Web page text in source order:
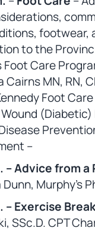
footwear,
to the
Foot Care
Cairns MN, RN,
Foot
(Diabetic)
–
– Advice from
Murphy’s
– Exercise
SSc.D. CPT